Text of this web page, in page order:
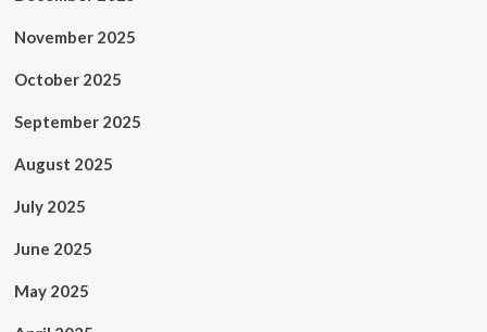
November 2025
October 2025
September 2025
August 2025
July 2025
June 2025
May 2025